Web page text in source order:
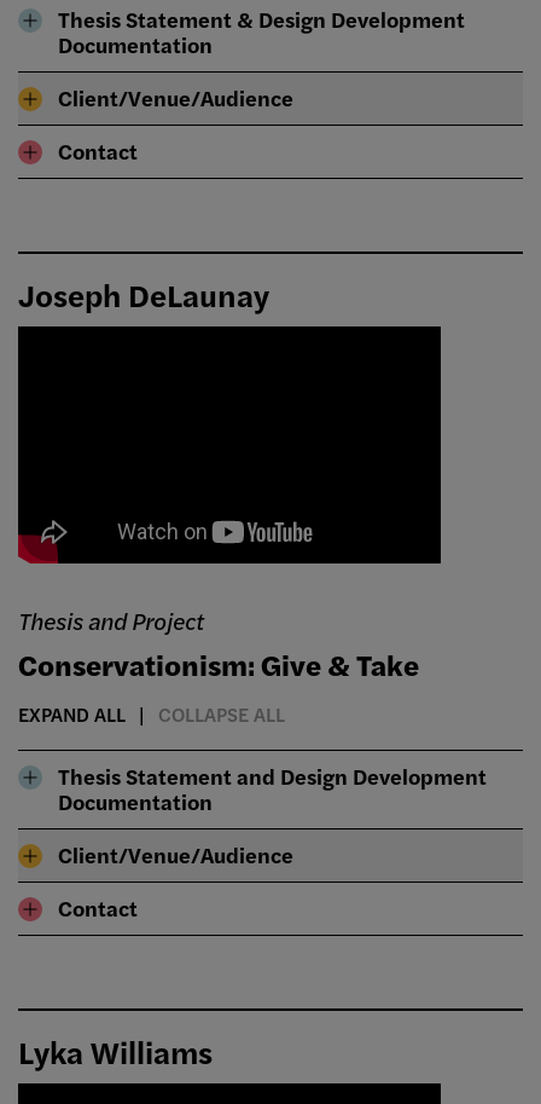
Thesis Statement & Design Development
Documentation
Client/Venue/Audience
Contact
Joseph DeLaunay
Thesis and Project
Conservationism: Give & Take
EXPAND ALL COLLAPSE ALL
Thesis Statement and Design Development
Documentation
Client/Venue/Audience
Contact
Lyka Williams